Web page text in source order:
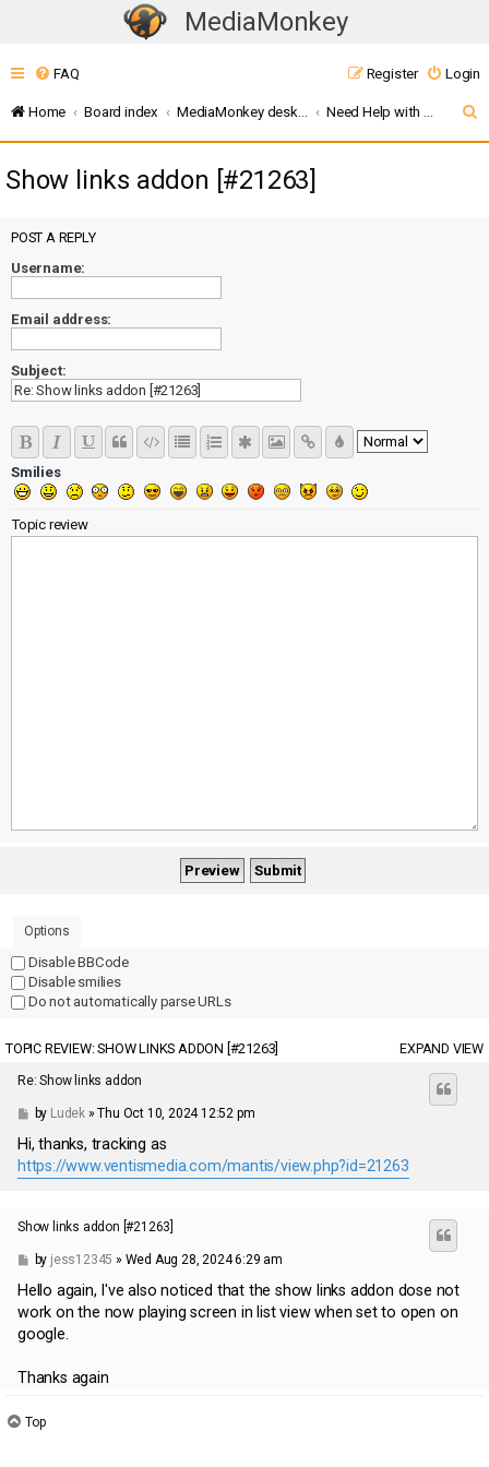
MediaMonkey
g
g
l
n
FAQ Login
Register
Home Board index MediaMonkey desktop (v5 / 2024 / 2027) Need Help with MMW Addons?
e
Show links addon [#21263]
POST A REPLY
Username:
Email address:
Subject:
Smilies
Topic review
Options
Disable BBCode
Disable smilies
Do not automatically parse URLs
EXPAND VIEW
TOPIC REVIEW: SHOW LINKS ADDON [#21263]
Re: Show links addon
by Ludek » Thu Oct 10, 2024 12:52 pm
Hi, thanks, tracking as
https://www.ventismedia.com/mantis/view.php?id=21263
Show links addon [#21263]
by jess12345 » Wed Aug 28, 2024 6:29 am
Hello again, I've also noticed that the show links addon dose not
work on the now playing screen in list view when set to open on
google.
Thanks again
Top